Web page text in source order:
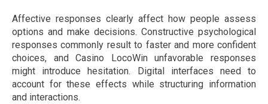
Affective responses clearly affect how people assess
options and make decisions. Constructive psychological
responses commonly result to faster and more confident
choices, and Casino LocoWin unfavorable responses
might introduce hesitation. Digital interfaces need to
account for these effects while structuring information
and interactions.